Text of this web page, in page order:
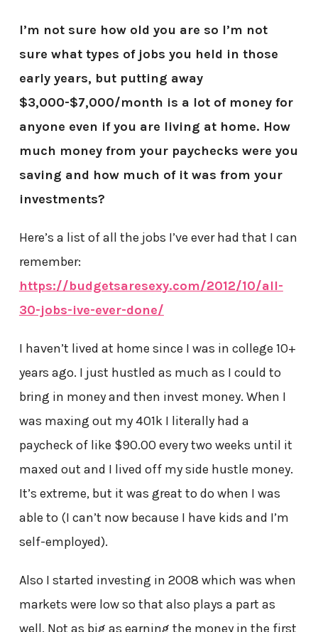
I’m not sure how old you are so I’m not
sure what types of jobs you held in those
early years, but putting away
$3,000-$7,000/month is a lot of money for
anyone even if you are living at home. How
much money from your paychecks were you
saving and how much of it was from your
investments?
Here’s a list of all the jobs I’ve ever had that I can
remember:
https://budgetsaresexy.com/2012/10/all-
30-jobs-ive-ever-done/
I haven’t lived at home since I was in college 10+
years ago. I just hustled as much as I could to
bring in money and then invest money. When I
was maxing out my 401k I literally had a
paycheck of like $90.00 every two weeks until it
maxed out and I lived off my side hustle money.
It’s extreme, but it was great to do when I was
able to (I can’t now because I have kids and I’m
self-employed).
Also I started investing in 2008 which was when
markets were low so that also plays a part as
well. Not as big as earning the money in the first